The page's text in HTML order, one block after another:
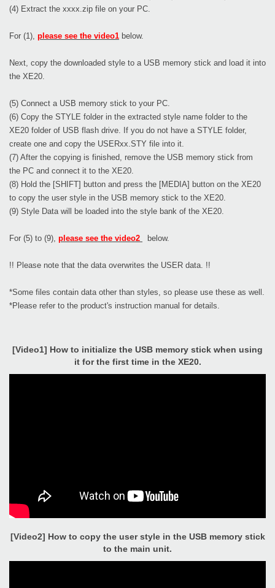
(4) Extract the xxxx.zip file on your PC.
For (1), please see the video1 below.
Next, copy the downloaded style to a USB memory stick and load it into
the XE20.
(5) Connect a USB memory stick to your PC.
(6) Copy the STYLE folder in the extracted style name folder to the
XE20 folder of USB flash drive. If you do not have a STYLE folder,
create one and copy the USERxx.STY file into it.
(7) After the copying is finished, remove the USB memory stick from
the PC and connect it to the XE20.
(8) Hold the [SHIFT] button and press the [MEDIA] button on the XE20
to copy the user style in the USB memory stick to the XE20.
(9) Style Data will be loaded into the style bank of the XE20.
For (5) to (9), please see the video2 below.
!! Please note that the data overwrites the USER data. !!
*Some files contain data other than styles, so please use these as well.
*Please refer to the product's instruction manual for details.
[Video1] How to initialize the USB memory stick when using
it for the first time in the XE20.
[Video2] How to copy the user style in the USB memory stick
to the main unit.